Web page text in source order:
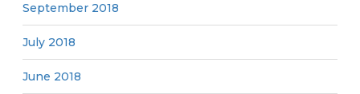
September 2018
July 2018
June 2018